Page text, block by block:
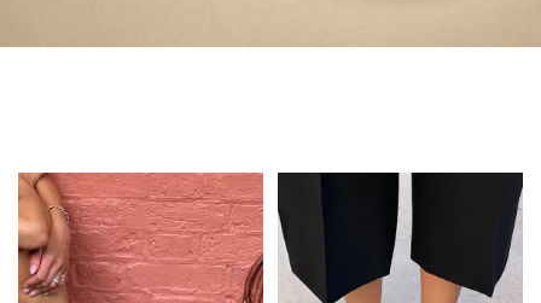
Always in Flats
Shop Flats